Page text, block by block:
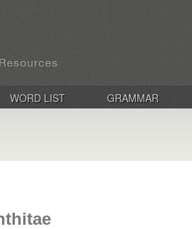
WORD LIST GRAMMAR